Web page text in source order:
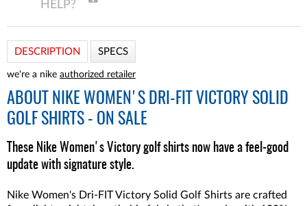
DESCRIPTION SPECS
we're a nike authorized retailer
ABOUT
NIKE WOMEN'S DRI-FIT VICTORY SOLID
GOLF SHIRTS - ON SALE
These Nike Women's Victory golf shirts now have a feel-good
update with signature style.
Nike Women's Dri-FIT Victory Solid Golf Shirts are crafted